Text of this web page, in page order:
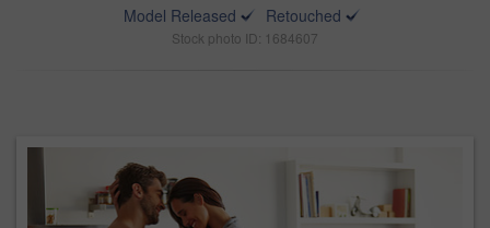
Model Released
Retouched
Stock photo ID: 1684607